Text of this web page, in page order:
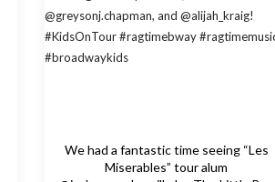
We had a fantastic time seeing “Les
Miserables” tour alum